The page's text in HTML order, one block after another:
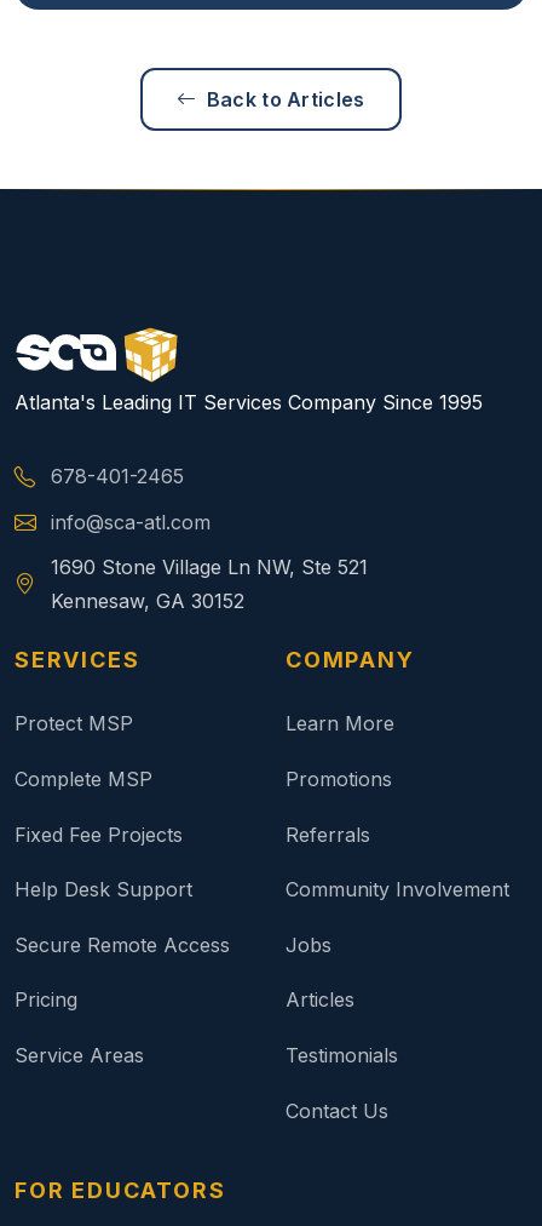
Back to Articles
Atlanta's Leading IT Services Company Since 1995
678-401-2465
info@sca-atl.com
1690 Stone Village Ln NW, Ste 521
Kennesaw, GA 30152
SERVICES
Protect MSP
Complete MSP
Fixed Fee Projects
Help Desk Support
Secure Remote Access
Pricing
Service Areas
COMPANY
Learn More
Promotions
Referrals
Community Involvement
Jobs
Articles
Testimonials
Contact Us
FOR EDUCATORS